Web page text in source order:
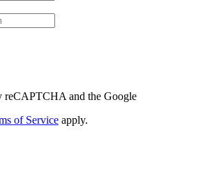
reCAPTCHA and the Google
of Service apply.